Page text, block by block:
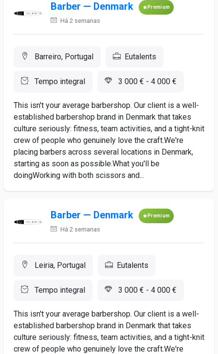
Barber — Denmark Premium
Há 2 semanas
Barreiro, Portugal Eutalents
Tempo integral 3 000 € - 4 000 €
This isn't your average barbershop. Our client is a well-
established barbershop brand in Denmark that takes
culture seriously: fitness, team activities, and a tight-knit
crew of people who genuinely love the craft.We're
placing barbers across several locations in Denmark,
starting as soon as possible.What you'll be
doingWorking with both scissors and...
Barber — Denmark Premium
Há 2 semanas
Leiria, Portugal Eutalents
Tempo integral 3 000 € - 4 000 €
This isn't your average barbershop. Our client is a well-
established barbershop brand in Denmark that takes
culture seriously: fitness, team activities, and a tight-knit
crew of people who genuinely love the craft.We're